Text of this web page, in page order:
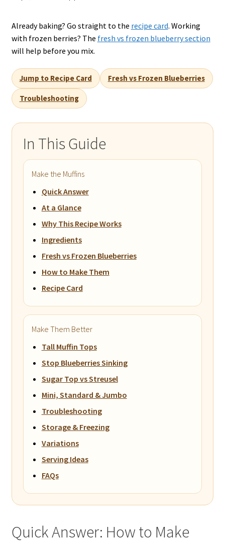
Already baking? Go straight to the recipe card. Working
with frozen berries? The fresh vs frozen blueberry section
will help before you mix.
Jump to Recipe Card Fresh vs Frozen Blueberries
Troubleshooting
In This Guide
Make the Muffins
Quick Answer
At a Glance
Why This Recipe Works
Ingredients
Fresh vs Frozen Blueberries
How to Make Them
Recipe Card
Make Them Better
Tall Muffin Tops
Stop Blueberries Sinking
Sugar Top vs Streusel
Mini, Standard & Jumbo
Troubleshooting
Storage & Freezing
Variations
Serving Ideas
FAQs
Quick Answer: How to Make